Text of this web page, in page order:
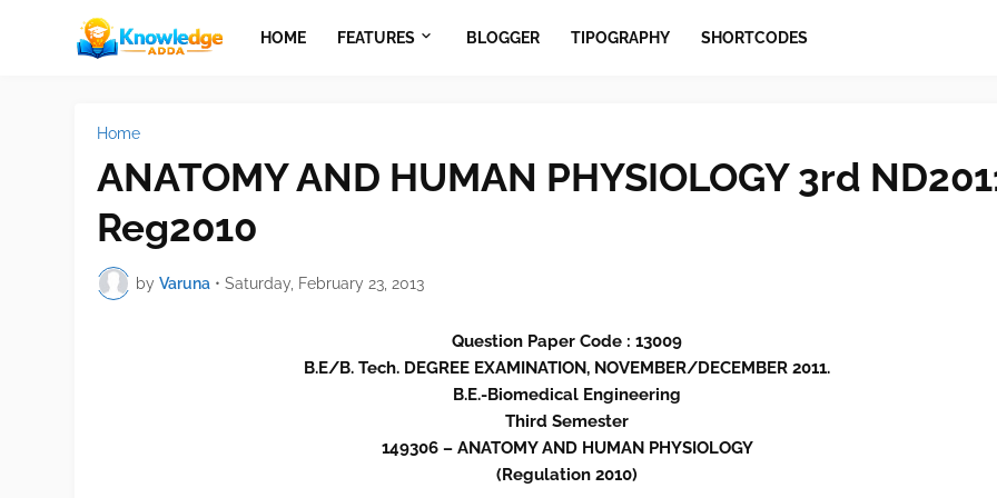
HOME FEATURES BLOGGER TIPOGRAPHY SHORTCODES
Home
ANATOMY AND HUMAN PHYSIOLOGY 3rd
Reg2010
by Varuna • Saturday, February 23, 2013
Question Paper Code : 13009
B.E/B. Tech. DEGREE EXAMINATION, NOVEMBER/DECEMBER 2011.
B.E.-Biomedical Engineering
Third Semester
149306 – ANATOMY AND HUMAN PHYSIOLOGY
(Regulation 2010)